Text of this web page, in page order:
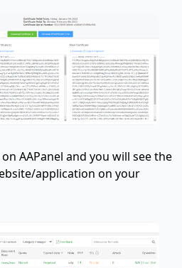
AAPanel and you will see the
application on your